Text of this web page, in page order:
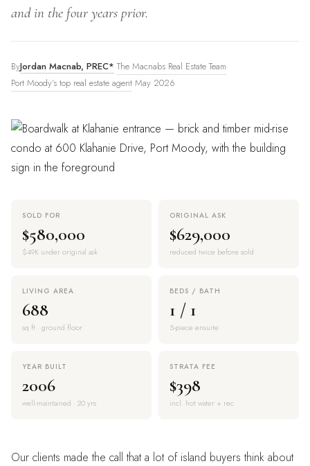
and in the four years prior.
ByJordan Macnab, PREC* ·The Macnabs Real Estate Team
Port Moody’s top real estate agent May 2026
SOLD FOR
$580,000
$49K under original ask
ORIGINAL ASK
$629,000
reduced twice before sold
LIVING AREA
688
sq ft · ground floor
BEDS / BATH
1 / 1
5-piece ensuite
YEAR BUILT
2006
well-maintained · 20 yrs
STRATA FEE
$398
incl. hot water + rec
Our clients made the call that a lot of island buyers think about